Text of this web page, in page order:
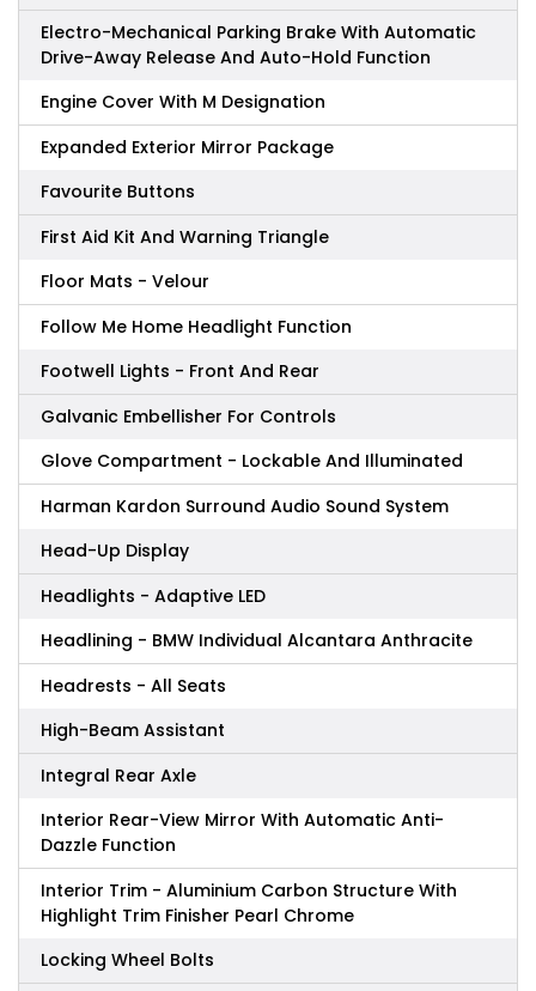
Electro-Mechanical Parking Brake With Automatic
Drive-Away Release And Auto-Hold Function
Engine Cover With M Designation
Expanded Exterior Mirror Package
Favourite Buttons
First Aid Kit And Warning Triangle
Floor Mats - Velour
Follow Me Home Headlight Function
Footwell Lights - Front And Rear
Galvanic Embellisher For Controls
Glove Compartment - Lockable And Illuminated
Harman Kardon Surround Audio Sound System
Head-Up Display
Headlights - Adaptive LED
Headlining - BMW Individual Alcantara Anthracite
Headrests - All Seats
High-Beam Assistant
Integral Rear Axle
Interior Rear-View Mirror With Automatic Anti-
Dazzle Function
Interior Trim - Aluminium Carbon Structure With
Highlight Trim Finisher Pearl Chrome
Locking Wheel Bolts